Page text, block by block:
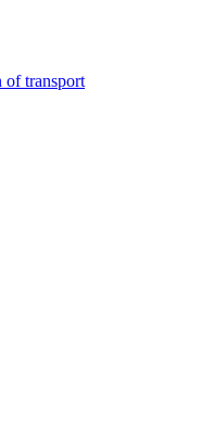
of transport